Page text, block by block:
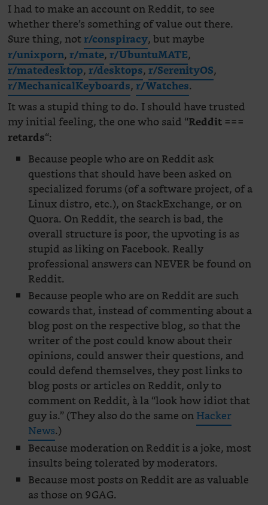
I had to make an account on Reddit, to see
whether there’s something of value out there.
Sure thing, notr/conspiracy, but maybe
r/unixporn,r/mate,r/UbuntuMATE,
r/matedesktop,r/desktops,r/SerenityOS,
r/MechanicalKeyboards,r/Watches.
It was a stupid thing to do. I should have trusted
my initial feeling, the one who said “Reddit ===
retards“:
Because people who are on Reddit ask
questions that should have been asked on
specialized forums (of a software project, of a
Linux distro, etc.), on StackExchange, or on
Quora. On Reddit, the search is bad, the
overall structure is poor, the upvoting is as
stupid as liking on Facebook. Really
professional answers can NEVER be found on
Reddit.
Because people who are on Reddit are such
cowards that, instead of commenting about a
blog post on the respective blog, so that the
writer of the post could know about their
opinions, could answer their questions, and
could defend themselves, they post links to
blog posts or articles on Reddit, only to
comment on Reddit, à la “look how idiot that
guy is.” (They also do the same onHacker
News.)
Because moderation on Reddit is a joke, most
insults being tolerated by moderators.
Because most posts on Reddit are as valuable
as those on 9GAG.